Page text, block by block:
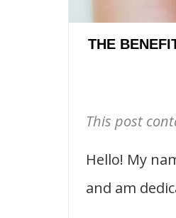
THE
This post
Hello! My
and am